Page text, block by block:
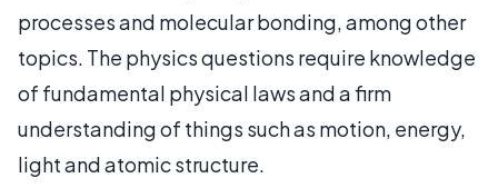
processes and molecular bonding, among other
topics. The physics questions require knowledge
of fundamental physical laws and a firm
understanding of things such as motion, energy,
light and atomic structure.